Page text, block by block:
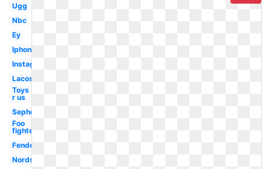
Ugg
Nbc
Ey
Iphone
Instagram
Lacoste
Toys
r us
Sephora
Foo
fighters
Fender
Nordstrom